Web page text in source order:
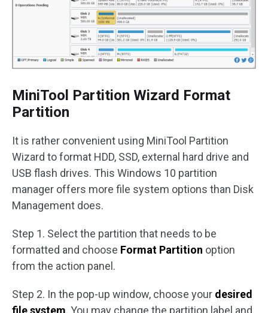
MiniTool Partition Wizard Format
Partition
It is rather convenient using MiniTool Partition
Wizard to format HDD, SSD, external hard drive and
USB flash drives. This Windows 10 partition
manager offers more file system options than Disk
Management does.
Step 1. Select the partition that needs to be
formatted and choose Format Partition option
from the action panel.
Step 2. In the pop-up window, choose your desired
file system. You may change the partition label and